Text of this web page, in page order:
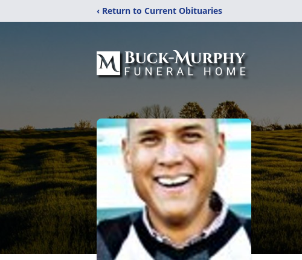
‹ Return to Current Obituaries